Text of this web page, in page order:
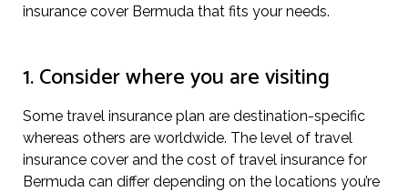
insurance cover Bermuda that fits your needs.
1. Consider where you are visiting
Some travel insurance plan are destination-specific
whereas others are worldwide. The level of travel
insurance cover and the cost of travel insurance for
Bermuda can differ depending on the locations you’re